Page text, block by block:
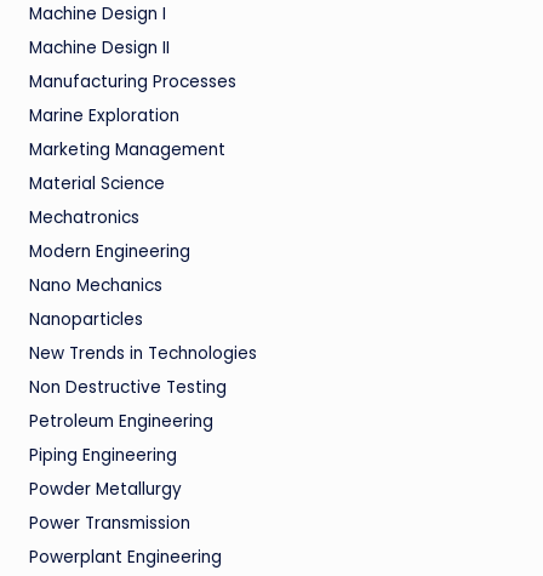
Machine Design I
Machine Design II
Manufacturing Processes
Marine Exploration
Marketing Management
Material Science
Mechatronics
Modern Engineering
Nano Mechanics
Nanoparticles
New Trends in Technologies
Non Destructive Testing
Petroleum Engineering
Piping Engineering
Powder Metallurgy
Power Transmission
Powerplant Engineering